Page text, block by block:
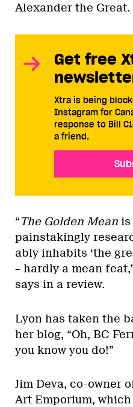
Alexander the Great.
Get free
Xtra is being
Instagram for
response to Bill
a friend.
“The Golden Mean
painstakingly
ably inhabits ‘the
– hardly a mean
says in a review.
Lyon has taken the
her blog, “Oh, BC
you know you do!”
Jim Deva, co-owner
Art Emporium,